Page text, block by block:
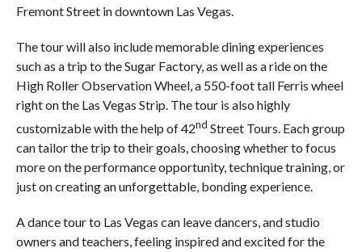
Fremont Street in downtown Las Vegas.
The tour will also include memorable dining experiences
such as a trip to the Sugar Factory, as well as a ride on the
High Roller Observation Wheel, a 550-foot tall Ferris wheel
right on the Las Vegas Strip. The tour is also highly
customizable with the help of 42nd Street Tours. Each group
can tailor the trip to their goals, choosing whether to focus
more on the performance opportunity, technique training, or
just on creating an unforgettable, bonding experience.
A dance tour to Las Vegas can leave dancers, and studio
owners and teachers, feeling inspired and excited for the